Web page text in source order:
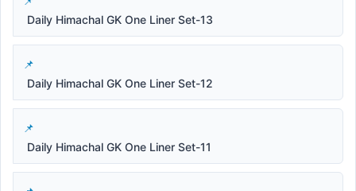
Daily Himachal GK One Liner Set-13
Daily Himachal GK One Liner Set-12
Daily Himachal GK One Liner Set-11